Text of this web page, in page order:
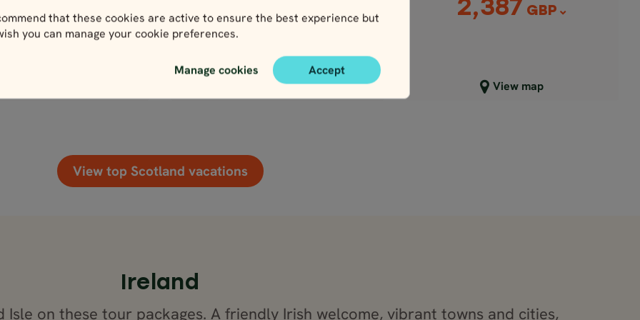
that these cookies are active to ensure the best experience but
you can manage your cookie preferences.
Manage cookies Accept
GBP
View map
Close map view
2,387 GBP
View map
Close map view
View top Scotland vacations
Ireland
on these tour packages. A friendly Irish welcome, vibrant towns and cities,